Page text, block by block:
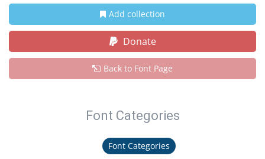
Add collection
Donate
Back to Font Page
Font Categories
Font Categories